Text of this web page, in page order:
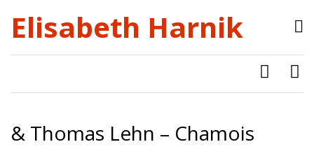
Elisabeth Harnik
& Thomas Lehn – Chamois